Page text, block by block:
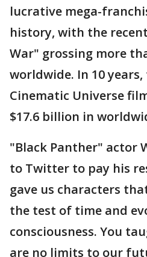
lucrative mega-
history, with the
War" grossing more
worldwide. In 10
Cinematic Universe
$17.6 billion in
"Black Panther" actor
to Twitter to pay his
gave us characters
the test of time and
consciousness. You
are no limits to our